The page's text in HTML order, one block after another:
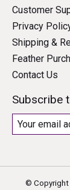
Customer
Privacy
Shipping &
Feather
Contact Us
Subscribe
© Copyright